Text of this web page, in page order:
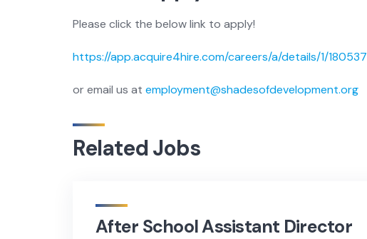
Please click the below link to apply!
https://app.acquire4hire.com/careers/a/details/1/180537
or email us at employment@shadesofdevelopment.org
Related Jobs
After School Assistant Director